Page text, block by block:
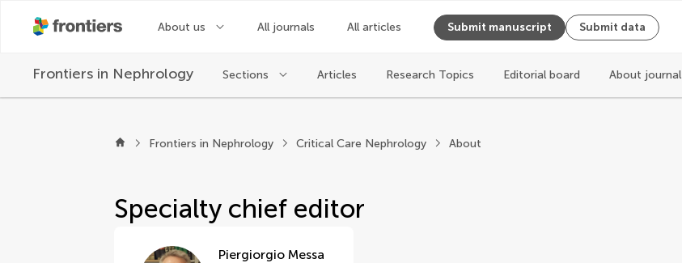
About us All journals All articles Submit manuscript Submit data
Frontiers in Nephrology Sections Articles Research Topics Editorial board About journal
About Frontiers in Nephrology
Frontiers in Nephrology Critical Care Nephrology About
Specialty chief editor
Piergiorgio Messa